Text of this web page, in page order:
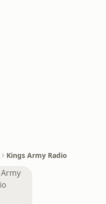
Kings Army Radio